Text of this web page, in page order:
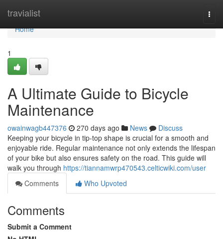
travialist
Home
Home
1
A Ultimate Guide to Bicycle
Maintenance
owainwagb447376 270 days ago News
Discuss
Keeping your bicycle in tip-top shape is crucial for a smooth and
enjoyable ride. Regular maintenance not only extends the lifespan
of your bike but also ensures safety on the road. This guide will
walk you through https://tiannamwrp470543.celticwiki.com/user
Comments
Who Upvoted
Comments
Submit a Comment